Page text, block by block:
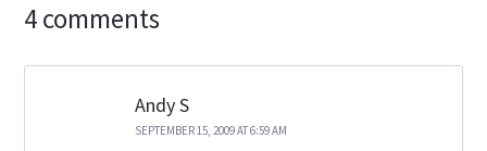
4 comments
Andy S
SEPTEMBER 15, 2009 AT 6:59 AM